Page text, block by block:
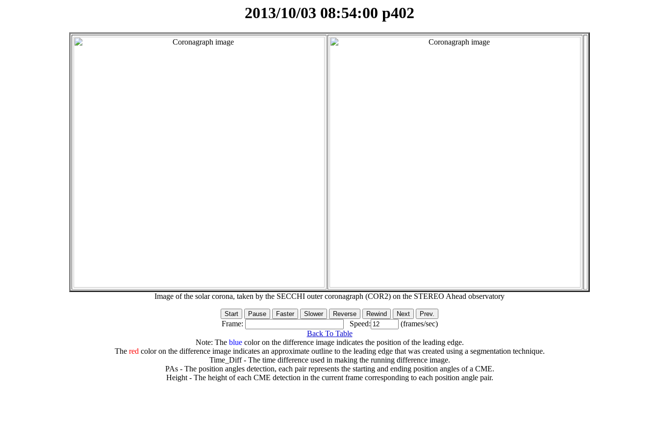
2013/10/03 08:54:00 p402
Image of the solar corona, taken by the SECCHI outer coronagraph (COR2) on the STEREO Ahead observatory
Frame: Speed:
(frames/sec)
Back To Table
Note: The bluecolor on the difference image indicates the position of the leading edge.
The redcolor on the difference image indicates an approximate outline to the leading edge that was created using a segmentation technique.
Time_Diff - The time difference used in making the running difference image.
PAs - The position angles detection, each pair represents the starting and ending position angles of a CME.
Height - The height of each CME detection in the current frame corresponding to each position angle pair.